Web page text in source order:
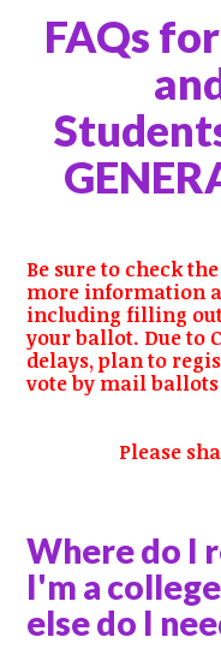
FAQs
Be sure to check the
more information
including filling
your ballot. Due to
delays, plan to
vote by mail ballots
Please
Where do I
I'm a
else do I